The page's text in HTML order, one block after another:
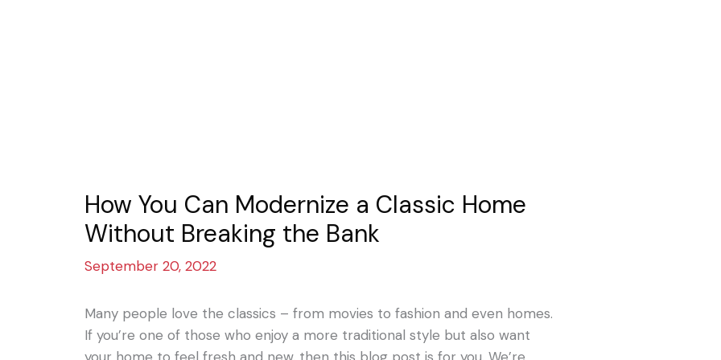
How You Can Modernize a Classic Home
Without Breaking the Bank
September 20, 2022
Many people love the classics – from movies to fashion and even homes.
If you’re one of those who enjoy a more traditional style but also want